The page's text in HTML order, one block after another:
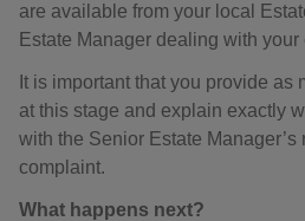
are available from your local
Estate Manager dealing with your
It is important that you provide as
at this stage and explain exactly
with the Senior Estate Manager’s
complaint.
What happens next?